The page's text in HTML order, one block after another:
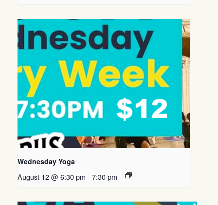
Wednesday Yoga
August 12 @ 6:30 pm - 7:30 pm